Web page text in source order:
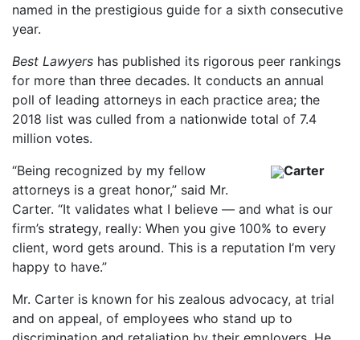
named in the prestigious guide for a sixth consecutive
year.
Best Lawyers has published its rigorous peer rankings
for more than three decades. It conducts an annual
poll of leading attorneys in each practice area; the
2018 list was culled from a nationwide total of 7.4
million votes.
Carter
“Being recognized by my fellow
attorneys is a great honor,” said Mr.
Carter. “It validates what I believe — and what is our
firm’s strategy, really: When you give 100% to every
client, word gets around. This is a reputation I’m very
happy to have.”
Mr. Carter is known for his zealous advocacy, at trial
and on appeal, of employees who stand up to